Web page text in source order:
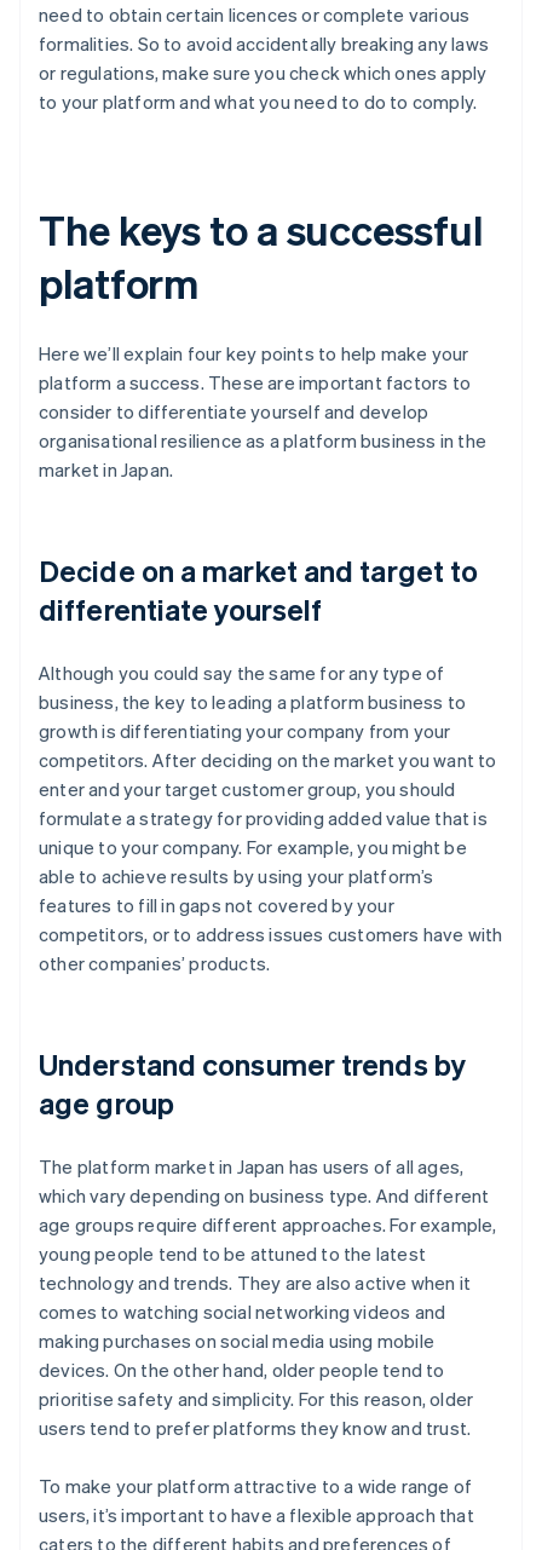
need to obtain certain licences or complete various
formalities. So to avoid accidentally breaking any laws
or regulations, make sure you check which ones apply
to your platform and what you need to do to comply.
The keys to a successful
platform
Here we’ll explain four key points to help make your
platform a success. These are important factors to
consider to differentiate yourself and develop
organisational resilience as a platform business in the
market in Japan.
Decide on a market and target to
differentiate yourself
Although you could say the same for any type of
business, the key to leading a platform business to
growth is differentiating your company from your
competitors. After deciding on the market you want to
enter and your target customer group, you should
formulate a strategy for providing added value that is
unique to your company. For example, you might be
able to achieve results by using your platform’s
features to fill in gaps not covered by your
competitors, or to address issues customers have with
other companies’ products.
Understand consumer trends by
age group
The platform market in Japan has users of all ages,
which vary depending on business type. And different
age groups require different approaches. For example,
young people tend to be attuned to the latest
technology and trends. They are also active when it
comes to watching social networking videos and
making purchases on social media using mobile
devices. On the other hand, older people tend to
prioritise safety and simplicity. For this reason, older
users tend to prefer platforms they know and trust.
To make your platform attractive to a wide range of
users, it’s important to have a flexible approach that
caters to the different habits and preferences of